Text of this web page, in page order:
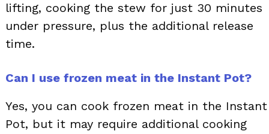
lifting, cooking the stew for just 30 minutes
under pressure, plus the additional release
time.
Can I use frozen meat in the Instant Pot?
Yes, you can cook frozen meat in the Instant
Pot, but it may require additional cooking